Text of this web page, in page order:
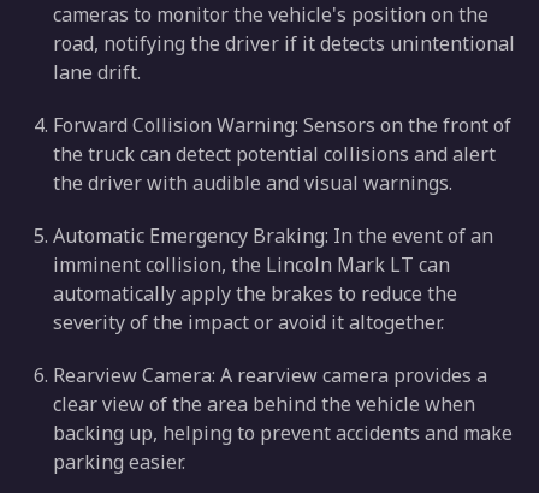
cameras to monitor the vehicle's position on the
road, notifying the driver if it detects unintentional
lane drift.
Forward Collision Warning: Sensors on the front of
the truck can detect potential collisions and alert
the driver with audible and visual warnings.
Automatic Emergency Braking: In the event of an
imminent collision, the Lincoln Mark LT can
automatically apply the brakes to reduce the
severity of the impact or avoid it altogether.
Rearview Camera: A rearview camera provides a
clear view of the area behind the vehicle when
backing up, helping to prevent accidents and make
parking easier.